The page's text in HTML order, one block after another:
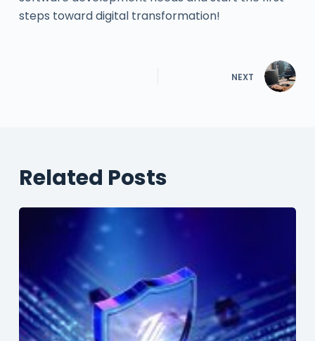
steps toward digital transformation!
NEXT
Related Posts